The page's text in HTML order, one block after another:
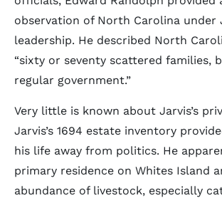
observation of North Carolina under
leadership. He described North
“sixty or seventy scattered families,
regular government.”
Very little is known about Jarvis’s
Jarvis’s 1694 estate inventory
his life away from politics. He
primary residence on Whites Island
abundance of livestock, especially